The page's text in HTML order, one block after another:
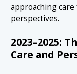
approaching
perspectives.
2023–2025:
Care and